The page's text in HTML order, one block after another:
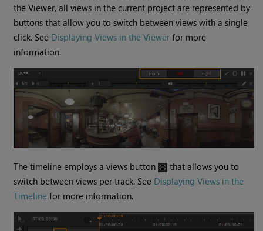
the Viewer, all views in the current project are represented by
buttons that allow you to switch between views with a single
click. See Displaying Views in the Viewer for more
information.
The timeline employs a views button
that allows you to
switch between views per track. See Displaying Views in the
Timeline for more information.